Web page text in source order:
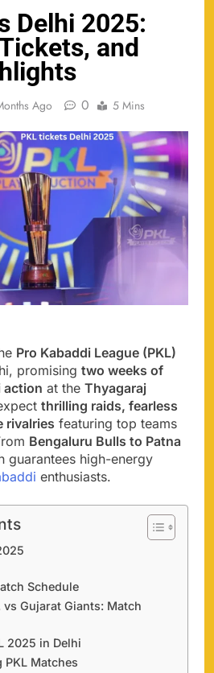
Delhi 2025:
and
Ago 0 5 Mins
Pro Kabaddi League (PKL)
promising two weeks of
action at the Thyagaraj
thrilling raids, fearless
rivalries featuring top teams
Bengaluru Bulls to Patna
guarantees high-energy
enthusiasts.
Schedule
vs Gujarat Giants: Match
2025 in Delhi
Matches